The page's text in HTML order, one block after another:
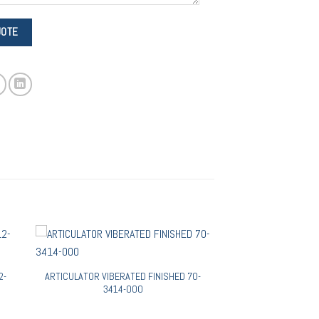
ARTICULATOR VIBERATED FINISHED 70-
3414-000